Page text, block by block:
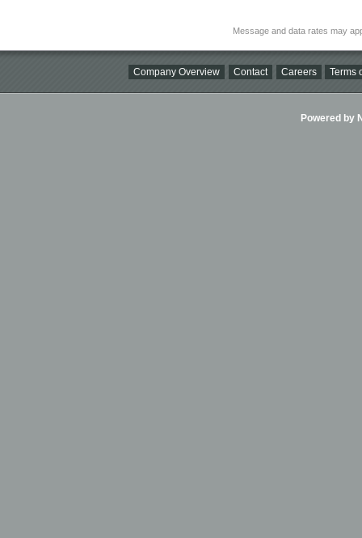
Message and data rates may
Company Overview Contact Careers Terms
Powered by